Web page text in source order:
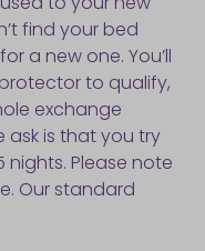
find your bed
a new one. You’ll
to qualify,
exchange
ask is that you try
Please note
Our standard